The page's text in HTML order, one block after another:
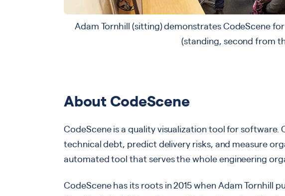
Adam Tornhill (sitting) demonstrates CodeScene
(standing, second from
About CodeScene
CodeScene is a quality visualization tool for software.
technical debt, predict delivery risks, and measure
automated tool that serves the whole engineering
CodeScene has its roots in 2015 when Adam Tornhill